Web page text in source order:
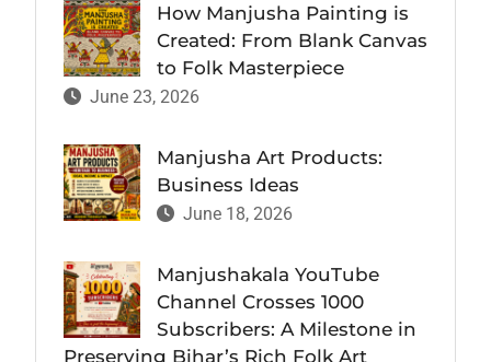
How Manjusha Painting is
Created: From Blank Canvas
to Folk Masterpiece
June 23, 2026
Manjusha Art Products:
Business Ideas
June 18, 2026
Manjushakala YouTube
Channel Crosses 1000
Subscribers: A Milestone in
Preserving Bihar’s Rich Folk Art